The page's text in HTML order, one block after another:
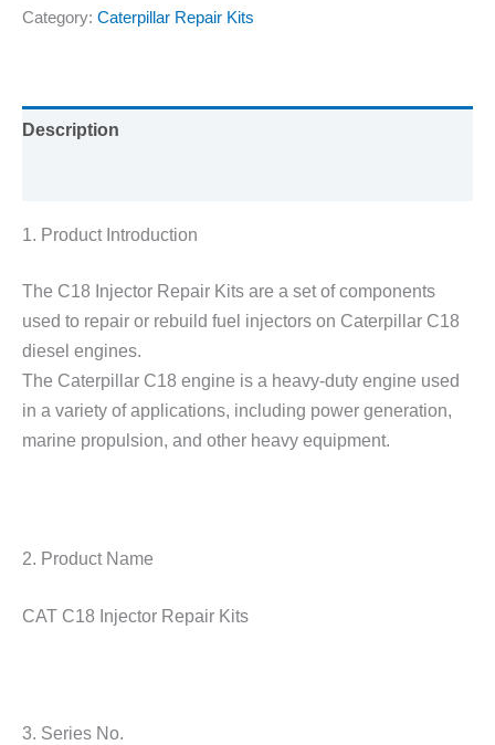
Category: Caterpillar Repair Kits
Description
1. Product Introduction
The C18 Injector Repair Kits are a set of components
used to repair or rebuild fuel injectors on Caterpillar C18
diesel engines.
The Caterpillar C18 engine is a heavy-duty engine used
in a variety of applications, including power generation,
marine propulsion, and other heavy equipment.
2. Product Name
CAT C18 Injector Repair Kits
3. Series No.